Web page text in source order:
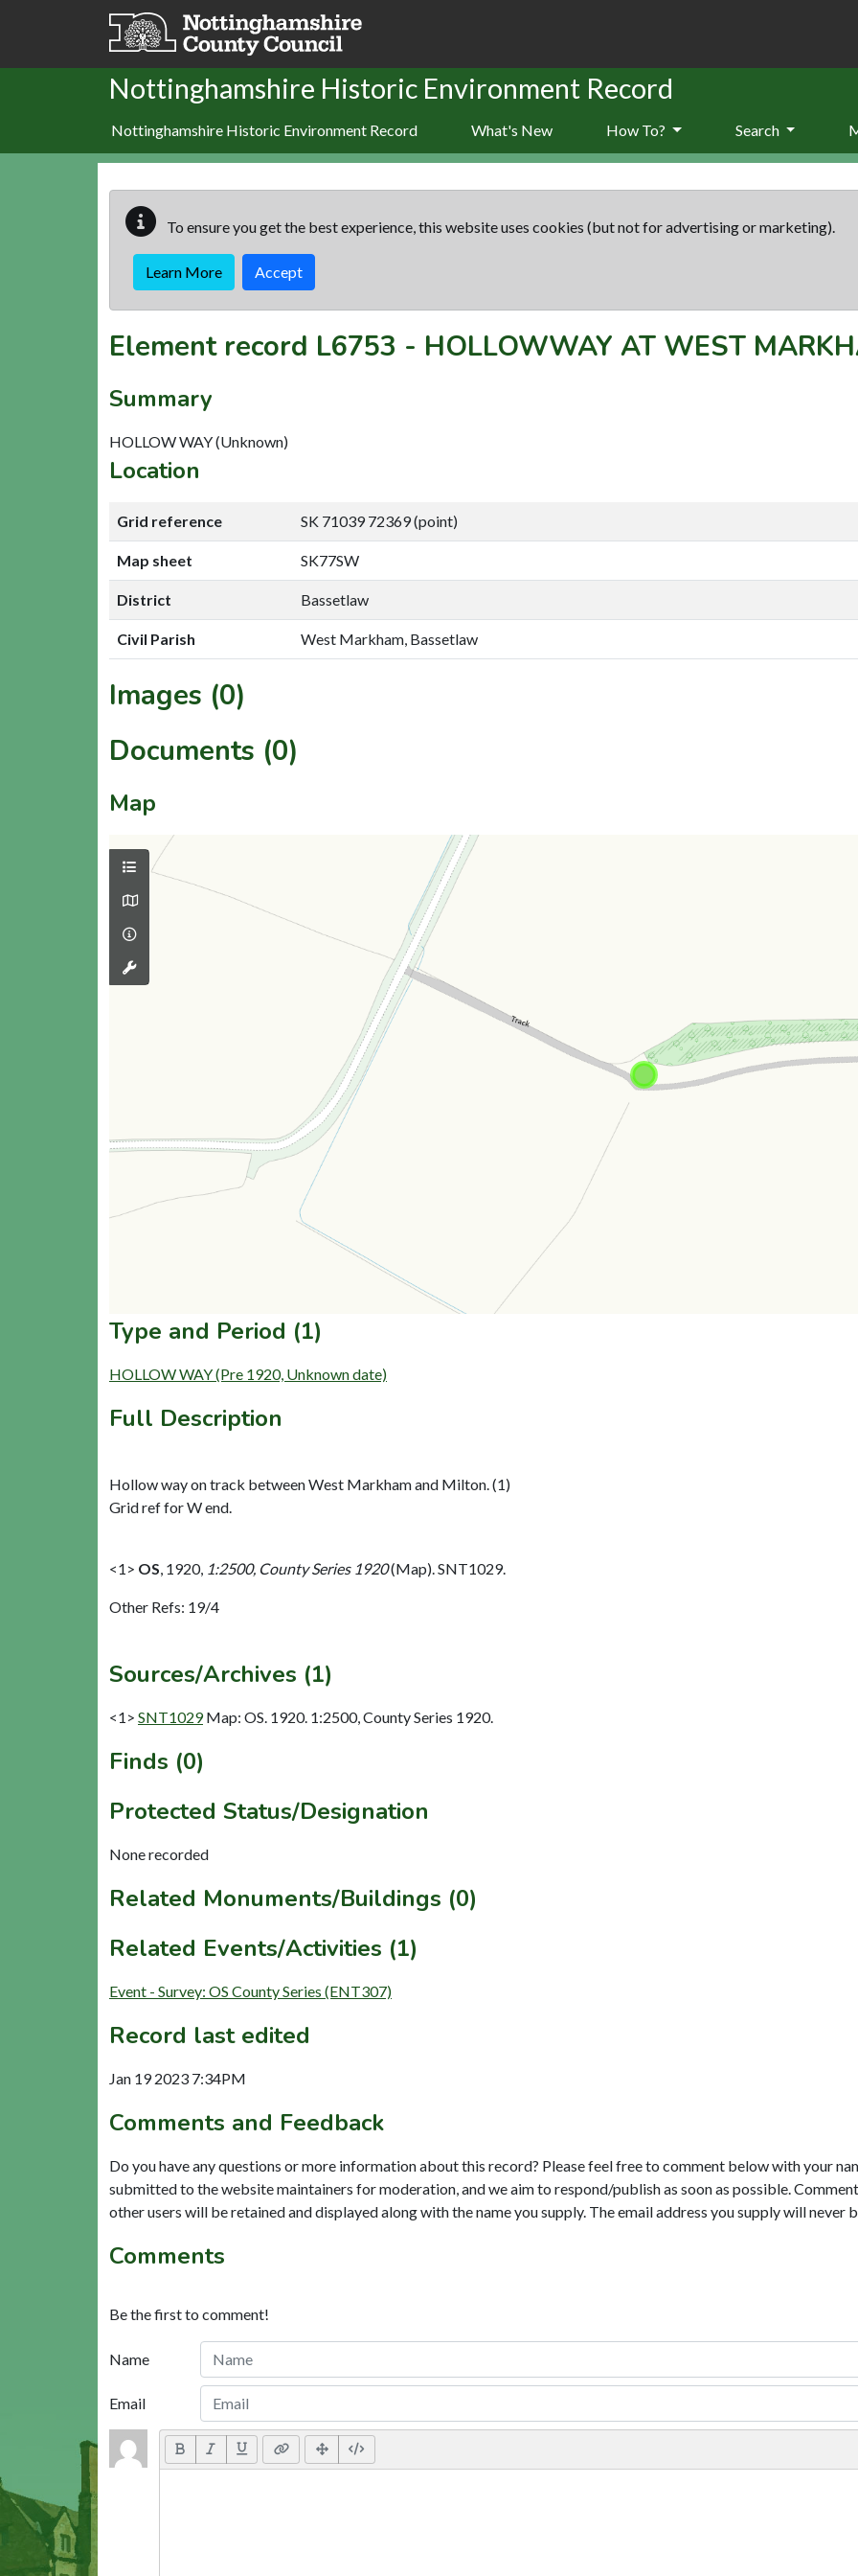
Skip to main content
Nottinghamshire Historic Environment Record
Nottinghamshire Historic Environment Record What's New How To? Search
To ensure you get the best experience, this website uses cookies (but not for advertising or marketing).
Learn More Accept
Element record L6753 - HOLLOWWAY AT WEST
Summary
HOLLOW WAY (Unknown)
Location
Grid reference SK 71039 72369 (point)
Map sheet SK77SW
District Bassetlaw
Civil Parish West Markham, Bassetlaw
Images (0)
Documents (0)
Map
Type and Period (1)
HOLLOW WAY (Pre 1920, Unknown date)
Full Description
Hollow way on track between West Markham and Milton. (1)
Grid ref for W end.
<1> OS 1920, 1:2500, County Series 1920(Map). SNT1029.
Other Refs: 19/4
Sources/Archives (1)
<1> SNT1029 Map: OS. 1920. 1:2500, County Series 1920.
Finds (0)
Protected Status/Designation
None recorded
Related Monuments/Buildings (0)
Related Events/Activities (1)
Event - Survey: OS County Series (ENT307)
Record last edited
Jan 19 2023 7:34PM
Comments and Feedback
Do you have any questions or more information about this record? Please feel free to comment below with your
submitted to the website maintainers for moderation, and we aim to respond/publish as soon as possible.
other users will be retained and displayed along with the name you supply. The email address you supply will never
Comments
Be the first to comment!
Name
Email